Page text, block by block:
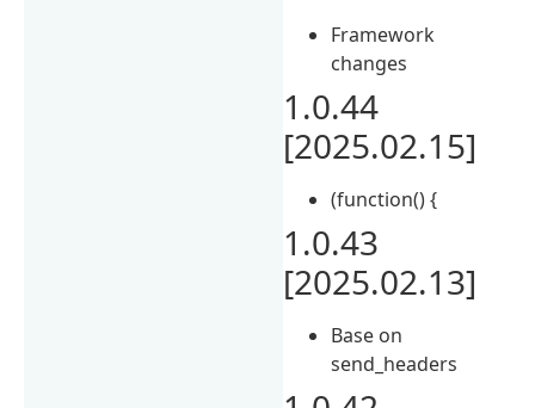
Framework
changes
1.0.44
[2025.02.15]
(function() {
1.0.43
[2025.02.13]
Base on
send_headers